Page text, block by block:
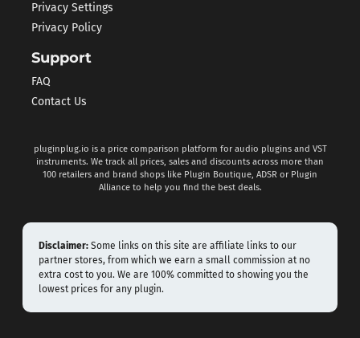
Privacy Settings
Privacy Policy
Support
FAQ
Contact Us
pluginplug.io is a price comparison platform for audio plugins and VST
instruments. We track all prices, sales and discounts across more than
100 retailers and brand shops like Plugin Boutique, ADSR or Plugin
Alliance to help you find the best deals.
Disclaimer: Some links on this site are affiliate links to our
partner stores, from which we earn a small commission at no
extra cost to you. We are 100% committed to showing you the
lowest prices for any plugin.